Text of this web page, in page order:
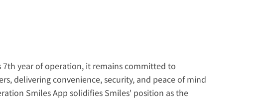
year of operation, it remains committed to
delivering convenience, security, and peace of mind
Smiles App solidifies Smiles' position as the